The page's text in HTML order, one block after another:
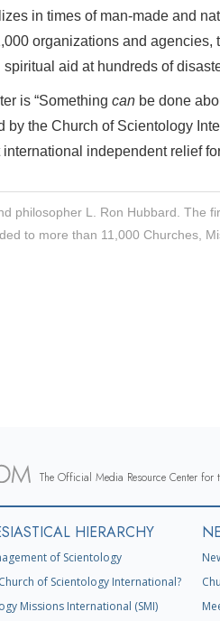
in times of man-made and
organizations and agencies,
aid at hundreds of
is “Something can be done
the Church of Scientology
independent relief
philosopher L. Ron Hubbard. The
to more than 11,000 Churches,
The Official Media Resource Center for
HIERARCHY
of Scientology
of Scientology International?
Missions International (SMI)